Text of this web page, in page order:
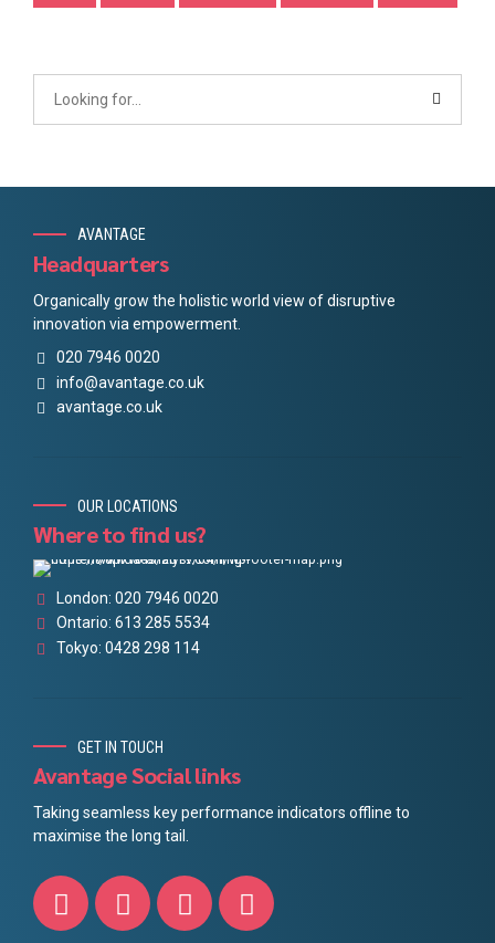
AVANTAGE
Headquarters
Organically grow the holistic world view of disruptive
innovation via empowerment.
020 7946 0020
info@avantage.co.uk
avantage.co.uk
OUR LOCATIONS
Where to find us?
London: 020 7946 0020
Ontario: 613 285 5534
Tokyo: 0428 298 114
GET IN TOUCH
Avantage Social links
Taking seamless key performance indicators offline to
maximise the long tail.